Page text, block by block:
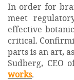
In order for
meet
effective
critical.
parts is an art,
Sudberg, CEO
works.